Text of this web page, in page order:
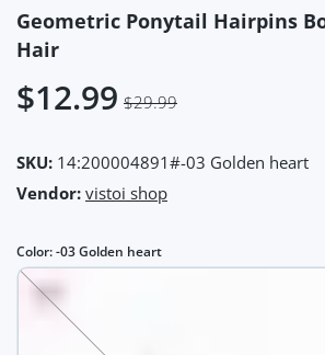
Geometric Ponytail Hairpins
Hair
$12.99 $29.99
SKU: 14:200004891#-03 Golden heart
Vendor: vistoi shop
Color:-03 Golden heart